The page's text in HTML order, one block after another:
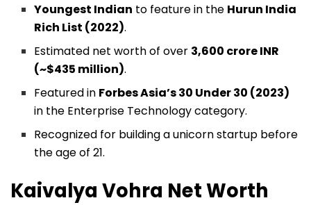
Youngest Indian to feature in the Hurun India
Rich List (2022).
Estimated net worth of over ₹3,600 crore INR
(~$435 million).
Featured in Forbes Asia’s 30 Under 30 (2023)
in the Enterprise Technology category.
Recognized for building a unicorn startup before
the age of 21.
Kaivalya Vohra Net Worth